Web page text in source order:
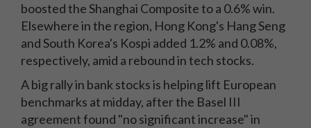
boosted the Shanghai Composite to a 0.6% win.
Elsewhere in the region, Hong Kong's Hang Seng
and South Korea's Kospi added 1.2% and 0.08%,
respectively, amid a rebound in tech stocks.
A big rally in bank stocks is helping lift European
benchmarks at midday, after the Basel III
agreement found "no significant increase" in